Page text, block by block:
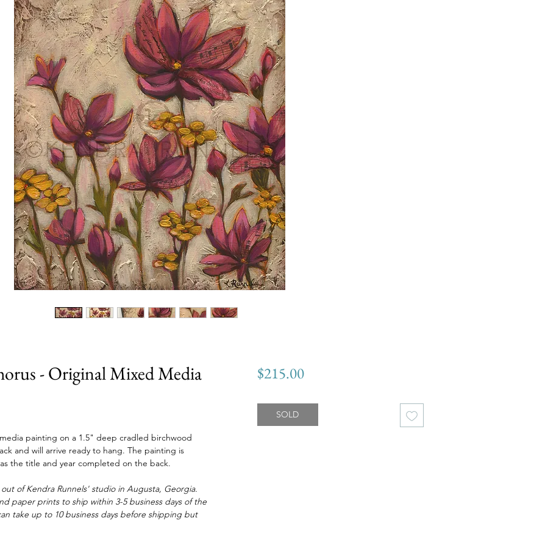
- Original Mixed Media
painting on a 1.5" deep cradled birchwood
and will arrive ready to hang. The painting is
the title and year completed on the back.
of Kendra Runnels' studio in Augusta, Georgia.
paper prints to ship within 3-5 business days of the
take up to 10 business days before shipping but
$215.00Price
SOLD